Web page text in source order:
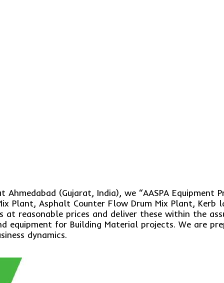
Ahmedabad (Gujarat, India), we “AASPA
Plant, Asphalt Counter Flow Drum Mix Plant, Kerb
at reasonable prices and deliver these within the
equipment for Building Material projects. We are
dynamics.